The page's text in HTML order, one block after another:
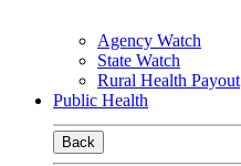
Agency Watch
State Watch
Rural Health Payout
Public Health
Back